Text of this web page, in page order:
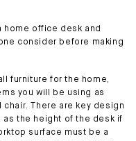
home office desk and
consider before making
furniture for the home,
you will be using as
There are key design
the height of the desk if
surface must be a